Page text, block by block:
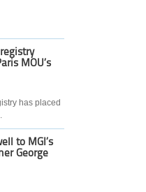
MOU’s
has placed
to MGI’s
George